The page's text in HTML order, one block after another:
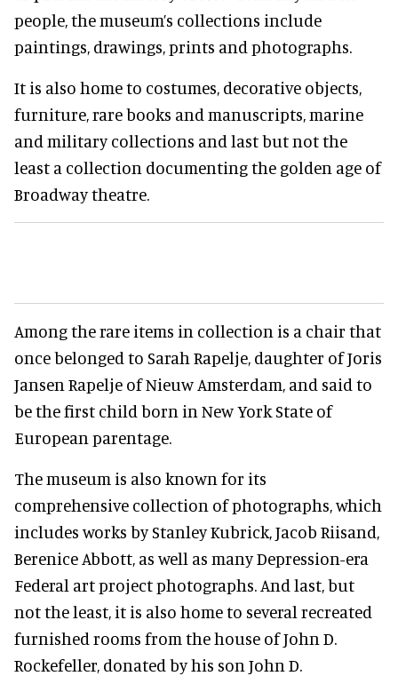
people, the museum’s collections include
paintings, drawings, prints and photographs.
It is also home to costumes, decorative objects,
furniture, rare books and manuscripts, marine
and military collections and last but not the
least a collection documenting the golden age of
Broadway theatre.
Among the rare items in collection is a chair that
once belonged to Sarah Rapelje, daughter of Joris
Jansen Rapelje of Nieuw Amsterdam, and said to
be the first child born in New York State of
European parentage.
The museum is also known for its
comprehensive collection of photographs, which
includes works by Stanley Kubrick, Jacob Riisand,
Berenice Abbott, as well as many Depression-era
Federal art project photographs. And last, but
not the least, it is also home to several recreated
furnished rooms from the house of John D.
Rockefeller, donated by his son John D.